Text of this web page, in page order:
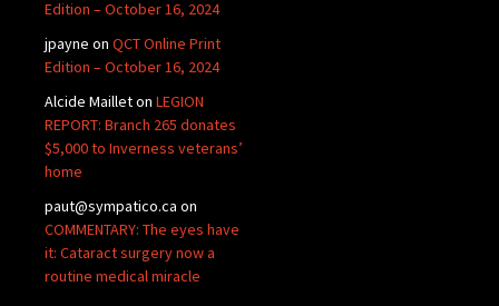
Edition – October 16, 2024
jpayne on QCT Online Print
Edition – October 16, 2024
Alcide Mailleton LEGION
REPORT: Branch 265 donates
$5,000 to Inverness veterans’
home
paut@sympatico.ca on
COMMENTARY: The eyes have
it: Cataract surgery now a
routine medical miracle